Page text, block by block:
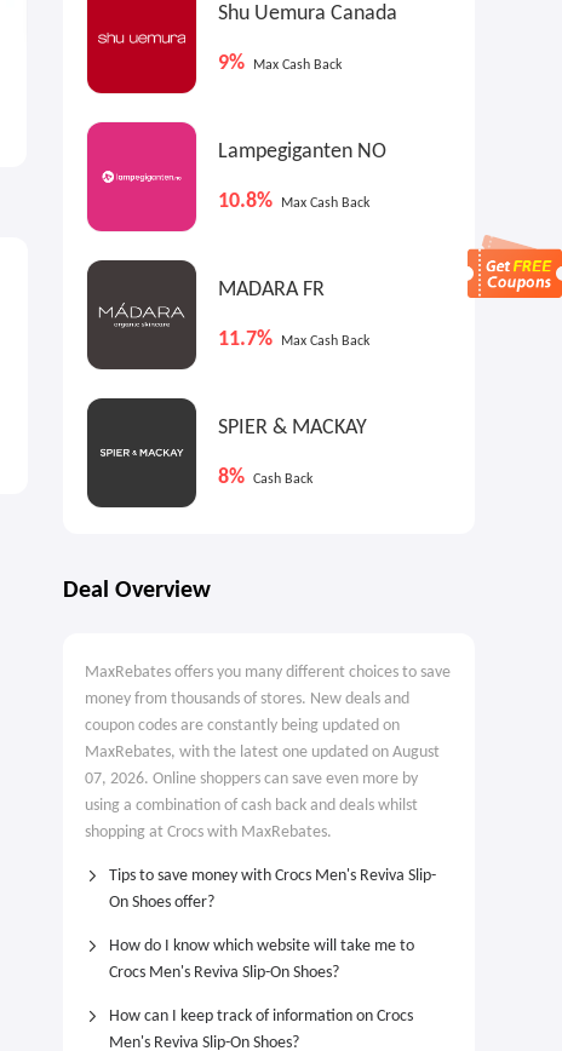
Nationwide Interest
Shu Uemura Canada
9% Max Cash Back
Lampegiganten NO
10.8% Max Cash Back
MADARA FR
11.7% Max Cash Back
SPIER & MACKAY
8% Cash Back
Deal Overview
MaxRebates offers you many different choices to save
money from thousands of stores. New deals and
coupon codes are constantly being updated on
MaxRebates, with the latest one updated on August
07, 2026. Online shoppers can save even more by
using a combination of cash back and deals whilst
shopping at Crocs with MaxRebates.
Tips to save money with Crocs Men's Reviva Slip-
On Shoes offer?
How do I know which website will take me to
Crocs Men's Reviva Slip-On Shoes?
How can I keep track of information on Crocs
Men's Reviva Slip-On Shoes?